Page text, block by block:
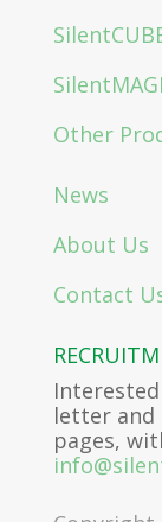
Other
News
About Us
Contact
letter and
pages,